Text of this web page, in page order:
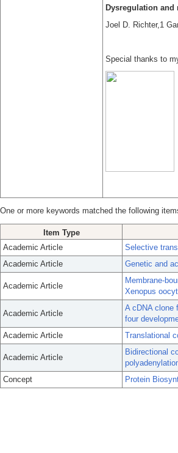
Dysregulation
Joel D. Richter,1
Special thanks to
One or more keywords matched the following
Item Type
Academic Article
Selective
Academic Article
Genetic and
Academic Article
Membrane-
Xenopus
Academic Article
A cDNA clone
four
Academic Article
Translational
Academic Article
Bidirectional
Concept
Protein